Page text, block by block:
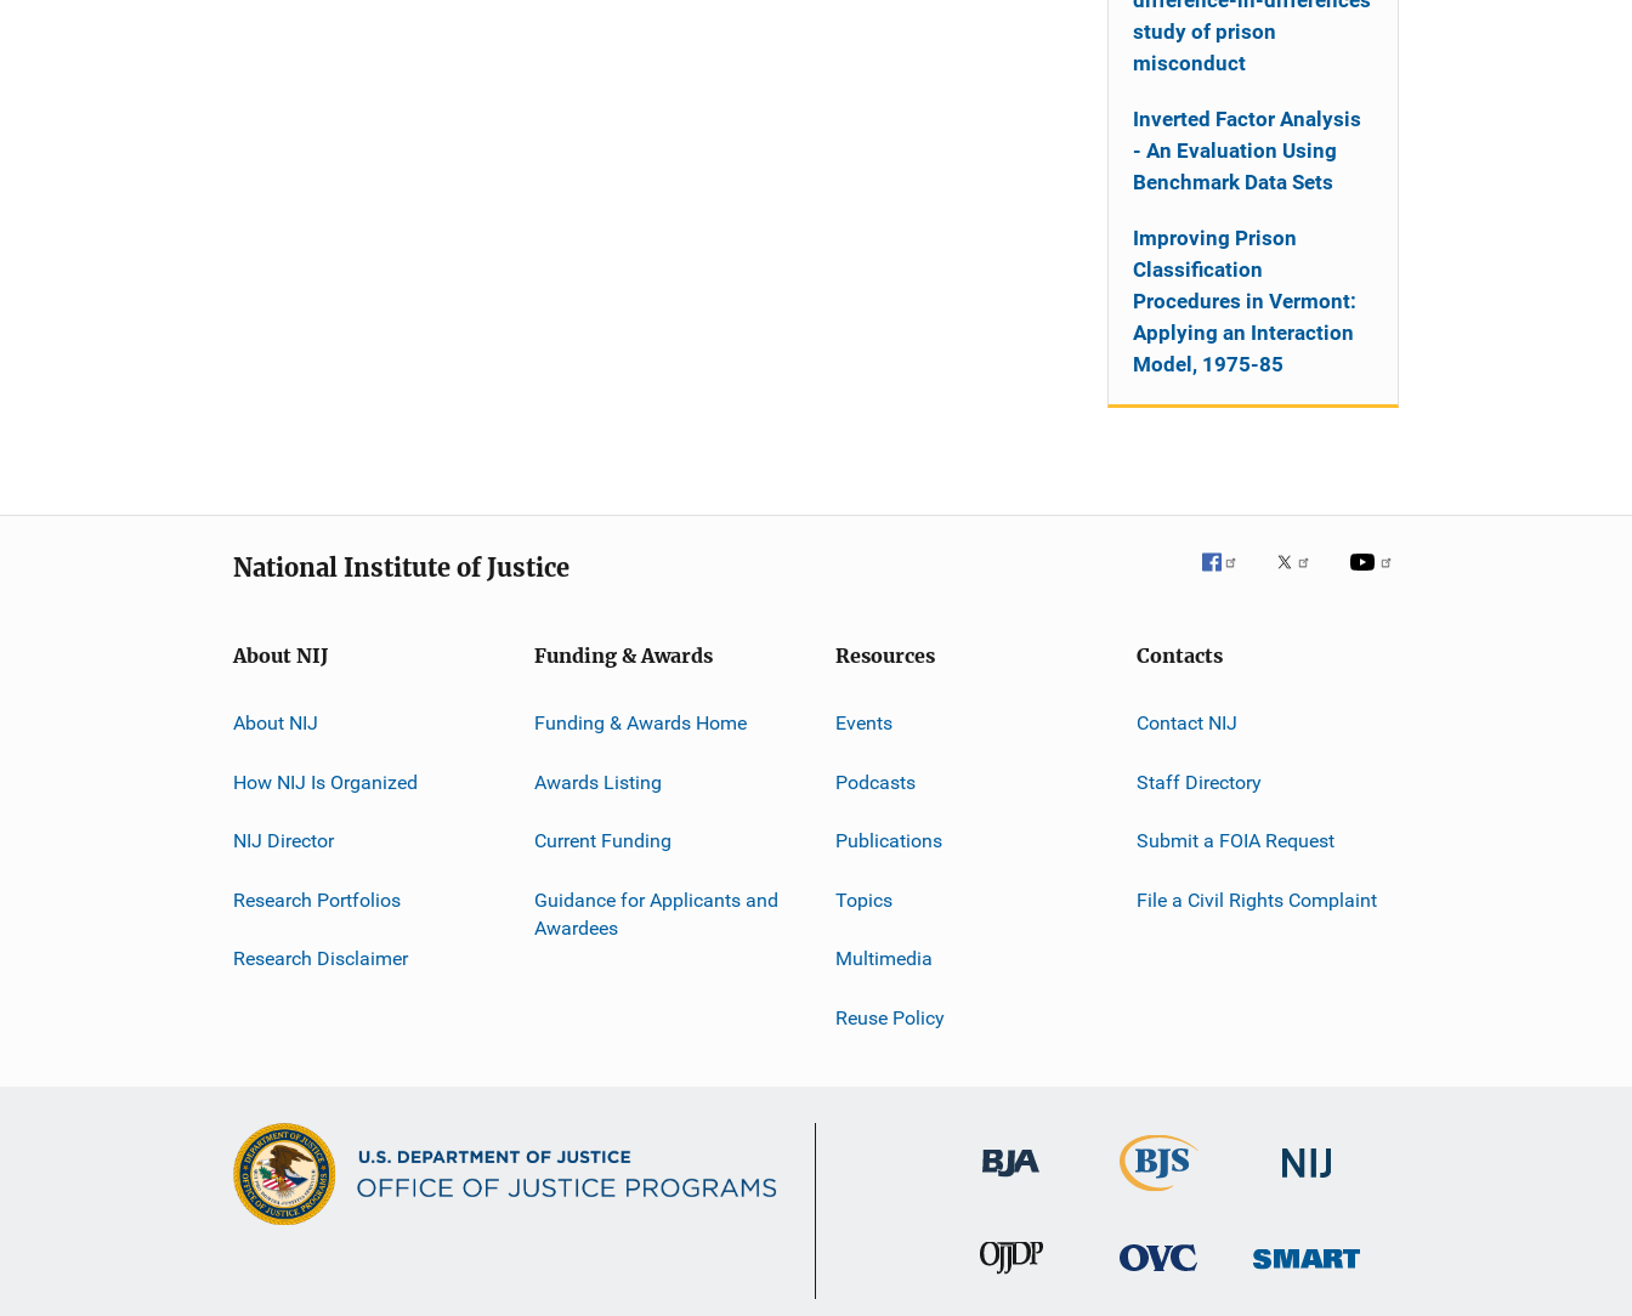
study of prison
misconduct
Inverted Factor Analysis
- An Evaluation Using
Benchmark Data Sets
Improving Prison
Classification
Procedures in Vermont:
Applying an Interaction
Model, 1975-85
National Institute of Justice
About NIJ
About NIJ
How NIJ Is Organized
NIJ Director
Research Portfolios
Research Disclaimer
Funding & Awards
Funding & Awards Home
Awards Listing
Current Funding
Guidance for Applicants and
Awardees
Resources
Events
Podcasts
Publications
Topics
Multimedia
Reuse Policy
Contacts
Contact NIJ
Staff Directory
Submit a FOIA Request
File a Civil Rights Complaint